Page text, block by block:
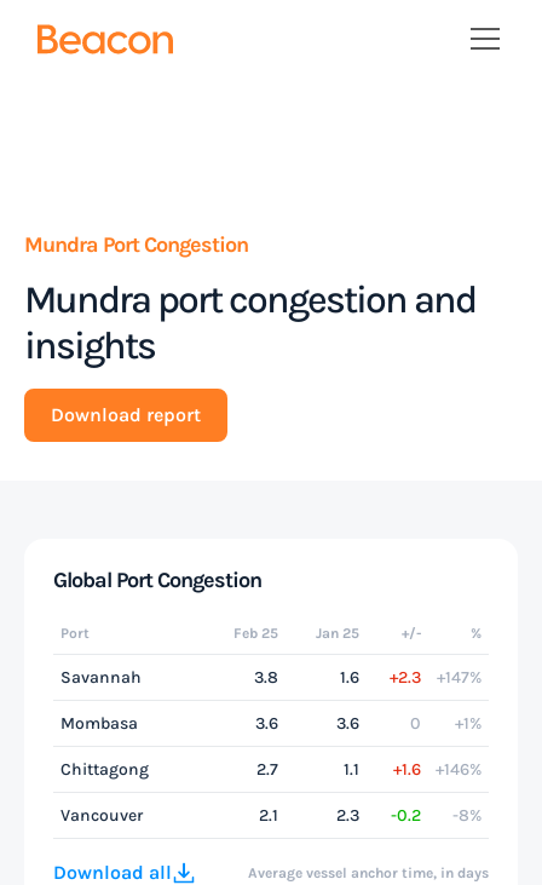
Mundra Port Congestion
Mundra port congestion and
insights
Download report
Global Port Congestion
Port Feb 25 Jan 25 +/- %
Savannah 3.8 1.6 +2.3 +147%
Mombasa 3.6 3.6 0 +1%
Chittagong 2.7 1.1 +1.6 +146%
Vancouver 2.1 2.3 -0.2 -8%
Download all Average vessel anchor time, in days